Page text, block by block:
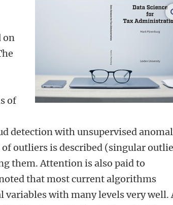
on
of
detection with unsupervised
outliers is described (singular
them. Attention is also paid to
that most current algorithms
with many levels very well.